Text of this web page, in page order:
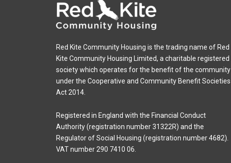
Red Kite Community Housing is the trading name of Red
Kite Community Housing Limited, a charitable registered
society which operates for the benefit of the community
under the Cooperative and Community Benefit Societies
Act 2014.
Registered in England with the Financial Conduct
Authority (registration number 31322R) and the
Regulator of Social Housing (registration number 4682).
VAT number 290 7410 06.